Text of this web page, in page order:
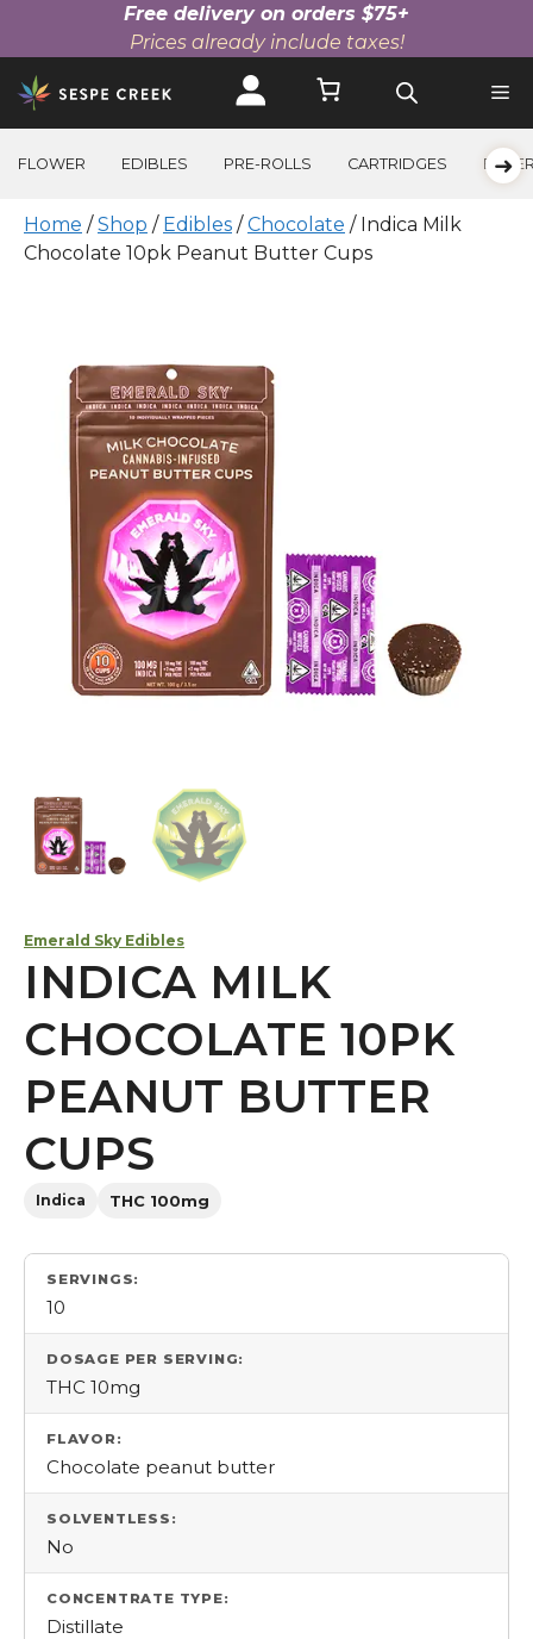
Free delivery on orders $75+
Prices already include taxes!
Skip
to
content
FLOWER EDIBLES PRE-ROLLS CARTRIDGES
Home /Shop / Edibles /Chocolate / Indica Milk
Chocolate 10pk Peanut Butter Cups
Emerald Sky Edibles
INDICA MILK
CHOCOLATE 10PK
PEANUT BUTTER
CUPS
Indica THC 100mg
SERVINGS:
10
DOSAGE PER SERVING:
THC 10mg
FLAVOR:
Chocolate peanut butter
SOLVENTLESS:
No
CONCENTRATE TYPE:
Distillate
➜